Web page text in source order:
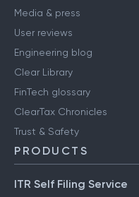
Media & press
User reviews
Engineering blog
Clear Library
FinTech glossary
ClearTax Chronicles
Trust & Safety
PRODUCTS
ITR Self Filing Service